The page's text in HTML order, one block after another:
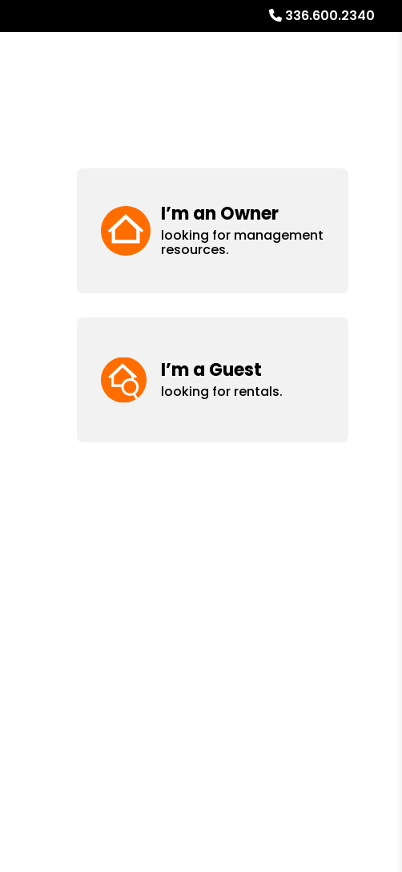
336.600.2340
I’m an Owner
looking for management
resources.
I’m a Guest
looking for rentals.